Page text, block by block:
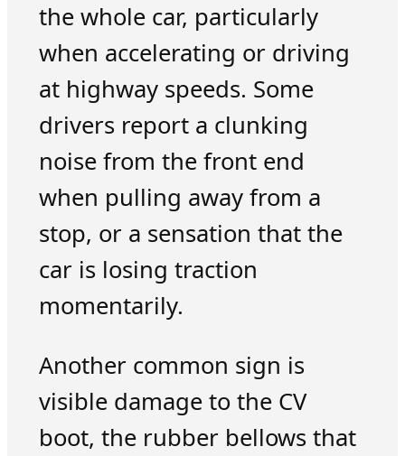
the whole car, particularly
when accelerating or driving
at highway speeds. Some
drivers report a clunking
noise from the front end
when pulling away from a
stop, or a sensation that the
car is losing traction
momentarily.
Another common sign is
visible damage to the CV
boot, the rubber bellows that